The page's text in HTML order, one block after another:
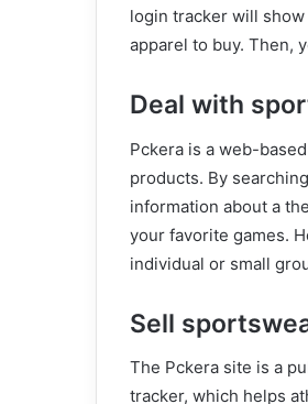
login tracker will
apparel to buy. Then,
Deal with
Pckera is a web-
products. By
information about a
your favorite games.
individual or small
Sell
The Pckera site is a
tracker, which helps